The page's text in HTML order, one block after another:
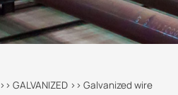
>>GALVANIZED >>Galvanized wire